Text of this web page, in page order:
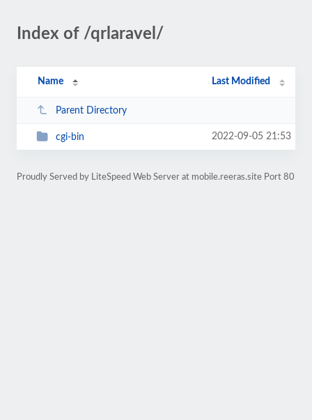
Index of /qrlaravel/
Name Last Modified
Parent Directory
cgi-bin 2022-09-05 21:53
Proudly Served by LiteSpeed Web Server at mobile.reeras.site Port 80